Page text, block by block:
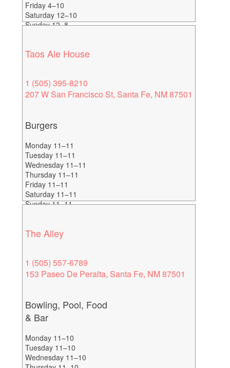
Friday 4–10
Saturday 12–10
Sunday 12–8
Taos Ale House
1 (505) 395-8210
207 W San Francisco St, Santa Fe, NM 87501
Burgers
Monday 11–11
Tuesday 11–11
Wednesday 11–11
Thursday 11–11
Friday 11–11
Saturday 11–11
Sunday 11–11
The Alley
1 (505) 557-6789
153 Paseo De Peralta, Santa Fe, NM 87501
Bowling, Pool, Food
& Bar
Monday 11–10
Tuesday 11–10
Wednesday 11–10